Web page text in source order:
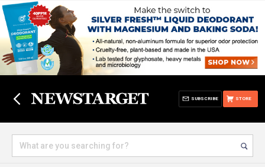
STORE
SUBSCRIBE